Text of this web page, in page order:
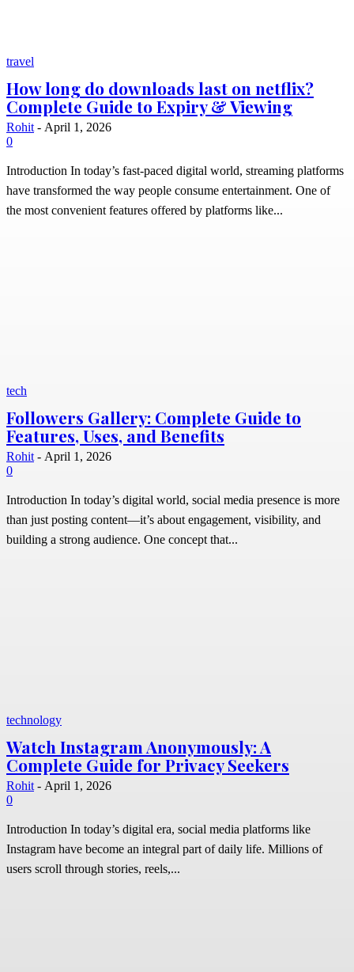
travel
How long do downloads last on netflix?
Complete Guide to Expiry & Viewing
Rohit - April 1, 2026
0
Introduction In today’s fast-paced digital world, streaming platforms
have transformed the way people consume entertainment. One of
the most convenient features offered by platforms like...
tech
Followers Gallery: Complete Guide to
Features, Uses, and Benefits
Rohit - April 1, 2026
0
Introduction In today’s digital world, social media presence is more
than just posting content—it’s about engagement, visibility, and
building a strong audience. One concept that...
technology
Watch Instagram Anonymously: A
Complete Guide for Privacy Seekers
Rohit - April 1, 2026
0
Introduction In today’s digital era, social media platforms like
Instagram have become an integral part of daily life. Millions of
users scroll through stories, reels,...